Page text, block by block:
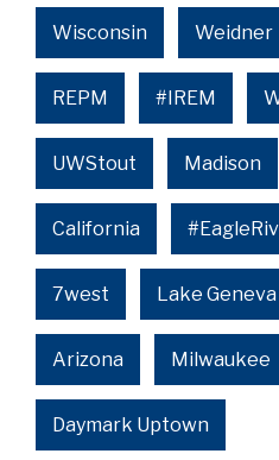
Wisconsin Weidner
REPM #IREM
UWStout Madison
California
7west Lake Geneva
Arizona Milwaukee
Daymark Uptown